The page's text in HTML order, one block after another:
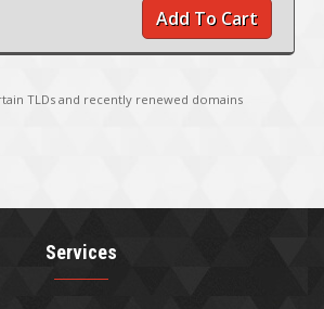
Add To Cart
TLDs and recently renewed domains
Services